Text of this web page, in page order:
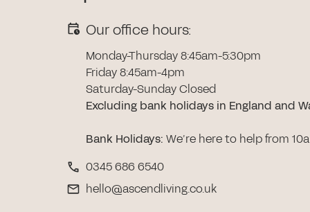
Our office hours:
Monday-Thursday 8:45am-5:30pm
Friday 8:45am-4pm
Saturday-Sunday Closed
Excluding bank holidays in England and
Bank Holidays: We’re here to help from
0345 686 6540
hello@ascendliving.co.uk